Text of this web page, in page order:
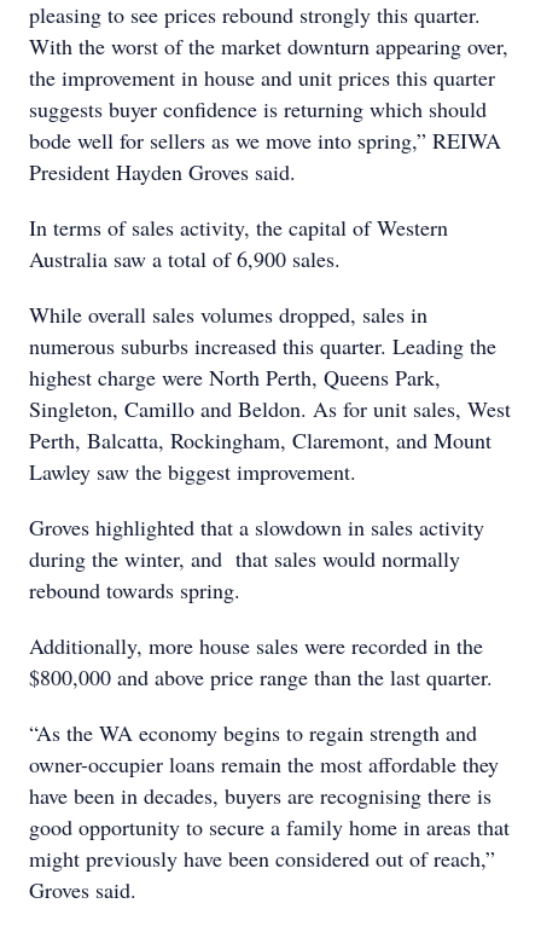
pleasing to see prices rebound strongly this quarter.
With the worst of the market downturn appearing over,
the improvement in house and unit prices this quarter
suggests buyer confidence is returning which should
bode well for sellers as we move into spring,” REIWA
President Hayden Groves said.
In terms of sales activity, the capital of Western
Australia saw a total of 6,900 sales.
While overall sales volumes dropped, sales in
numerous suburbs increased this quarter. Leading the
highest charge were North Perth, Queens Park,
Singleton, Camillo and Beldon. As for unit sales, West
Perth, Balcatta, Rockingham, Claremont, and Mount
Lawley saw the biggest improvement.
Groves highlighted that a slowdown in sales activity
during the winter, and that sales would normally
rebound towards spring.
Additionally, more house sales were recorded in the
$800,000 and above price range than the last quarter.
“As the WA economy begins to regain strength and
owner-occupier loans remain the most affordable they
have been in decades, buyers are recognising there is
good opportunity to secure a family home in areas that
might previously have been considered out of reach,”
Groves said.